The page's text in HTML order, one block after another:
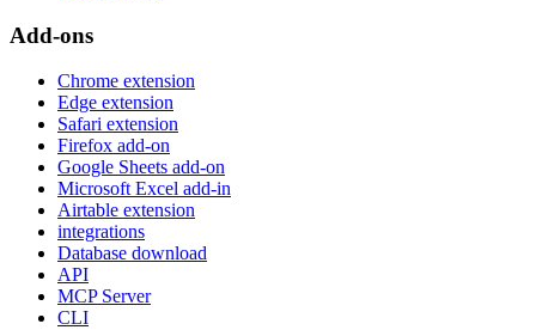
Add-ons
Chrome extension
Edge extension
Safari extension
Firefox add-on
Google Sheets add-on
Microsoft Excel add-in
Airtable extension
integrations
Database download
API
MCP Server
CLI